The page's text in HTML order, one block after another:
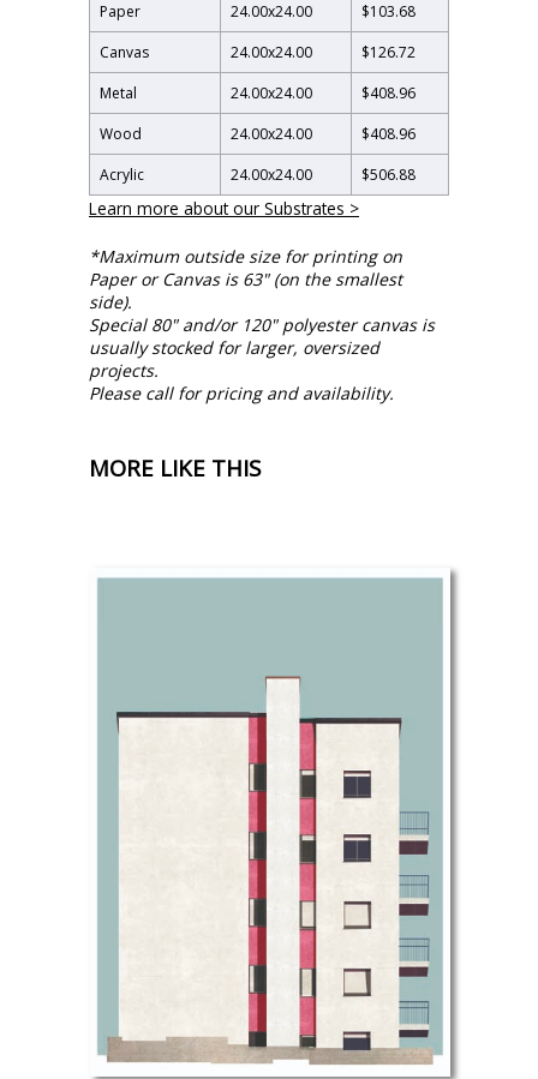
Paper
24.00x24.00
$103.68
Canvas
24.00x24.00
$126.72
Metal
24.00x24.00
$408.96
Wood
24.00x24.00
$408.96
Acrylic
24.00x24.00 $506.88
Learn more about our Substrates >
*Maximum outside size for printing on
Paper or Canvas is 63" (on the smallest
side).
Special 80" and/or 120" polyester canvas is
usually stocked for larger, oversized
projects.
Please call for pricing and availability.
MORE LIKE THIS